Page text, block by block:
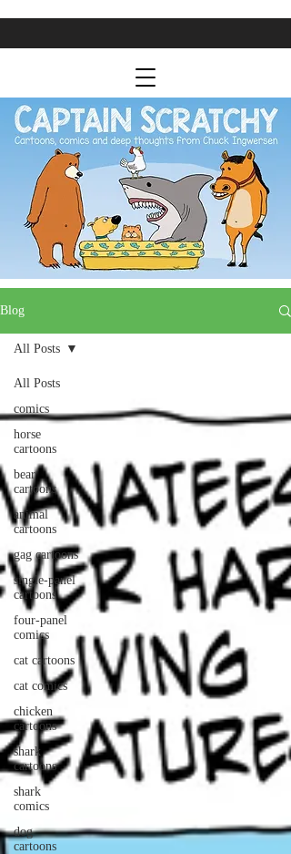
Blog
All Posts
comics
horse
cartoons
bear
cartoons
animal
cartoons
gag cartoons
single-panel
cartoons
four-panel
comics
cat cartoons
cat comics
chicken
cartoons
shark
cartoons
shark
comics
dog
cartoons
All Posts